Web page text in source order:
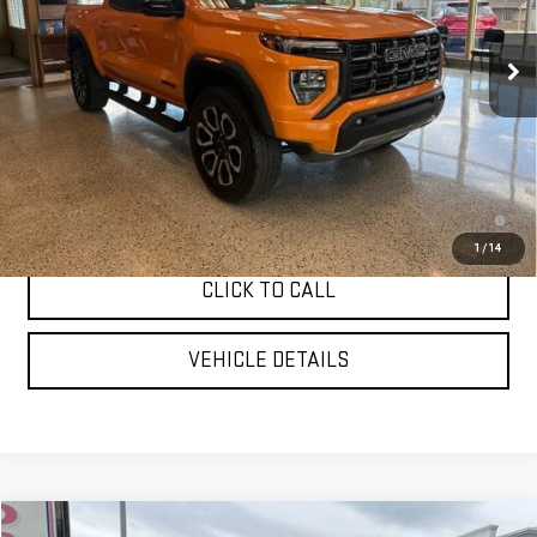
1 /14
In Stock Ext.
Less
MSRP:
$49,935
YOUR PRICE AS LOW AS:
$47,948
3.9% APR for 60 Months and No Monthly Payments for 90 Days for
Well-Qualified Buyers When Financed w/ GM Financial
CLICK TO CALL
VEHICLE DETAILS
Compare Vehicle